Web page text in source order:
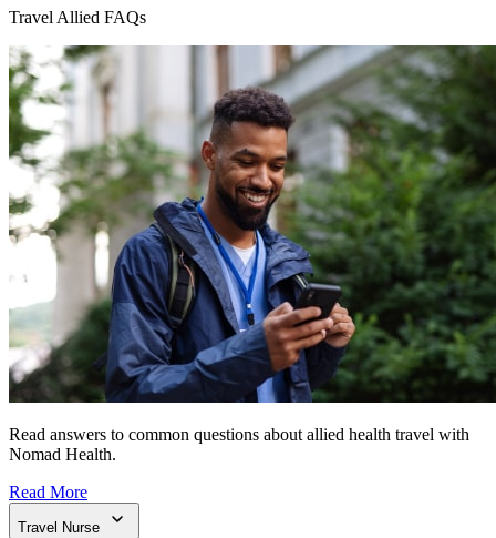
Travel Allied FAQs
Read answers to common questions about allied health travel with
Nomad Health.
Read More
Travel Nurse